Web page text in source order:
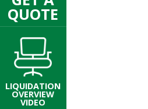
QUOTE
LIQUIDATION
OVERVIEW
VIDEO